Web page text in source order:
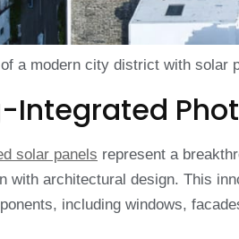
a modern city district with solar
Integrated
solar panels represent a
with architectural design. This
including windows,